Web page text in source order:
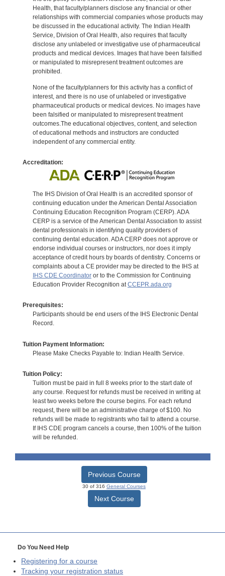
Health, that faculty/planners disclose any financial or other
relationships with commercial companies whose products may
be discussed in the educational activity. The Indian Health
Service, Division of Oral Health, also requires that faculty
disclose any unlabeled or investigative use of pharmaceutical
products and medical devices. Images that have been falsified
or manipulated to misrepresent treatment outcomes are
prohibited.
None of the faculty/planners for this activity has a conflict of
interest, and there is no use of unlabeled or investigative
pharmaceutical products or medical devices. No images have
been falsified or manipulated to misrepresent treatment
outcomes.The educational objectives, content, and selection
of educational methods and instructors are conducted
independent of any commercial entity.
Accreditation:
The IHS Division of Oral Health is an accredited sponsor of
continuing education under the American Dental Association
Continuing Education Recognition Program (CERP). ADA
CERP is a service of the American Dental Association to assist
dental professionals in identifying quality providers of
continuing dental education. ADA CERP does not approve or
endorse individual courses or instructors, nor does it imply
acceptance of credit hours by boards of dentistry. Concerns or
complaints about a CE provider may be directed to the IHS at
IHS CDE Coordinatoror to the Commission for Continuing
Education Provider Recognition atCCEPR.ada.org
Prerequisites:
Participants should be end users of the IHS Electronic Dental
Record.
Tuition Payment Information:
Please Make Checks Payable to: Indian Health Service.
Tuition Policy:
Tuition must be paid in full 8 weeks prior to the start date of
any course. Request for refunds must be received in writing at
least two weeks before the course begins. For each refund
request, there will be an administrative charge of $100. No
refunds will be made to registrants who fail to attend a course.
If IHS CDE program cancels a course, then 100% of the tuition
will be refunded.
Previous Course
30 of 316 General Courses
Next Course
Do You Need Help
Registering for a course
Tracking your registration status